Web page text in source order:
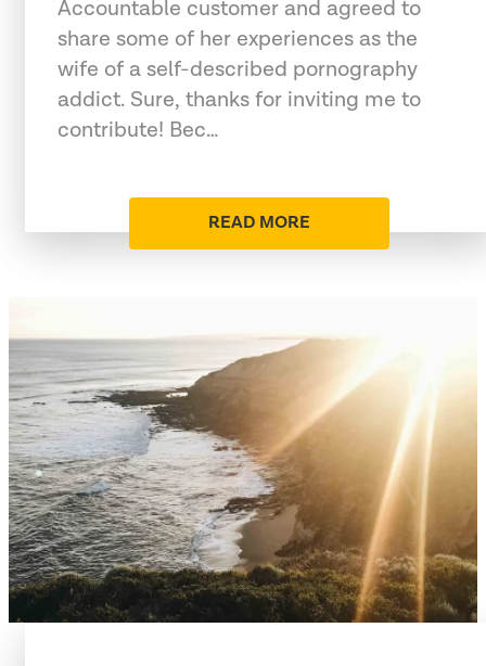
Accountable customer and agreed to
share some of her experiences as the
wife of a self-described pornography
addict. Sure, thanks for inviting me to
contribute! Bec…
READ MORE